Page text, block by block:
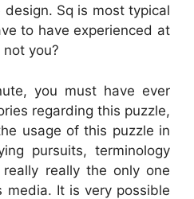
Sq is most typical
to have experienced at
you?
you must have ever
regarding this puzzle,
usage of this puzzle in
pursuits, terminology
really the only one
media. It is very possible